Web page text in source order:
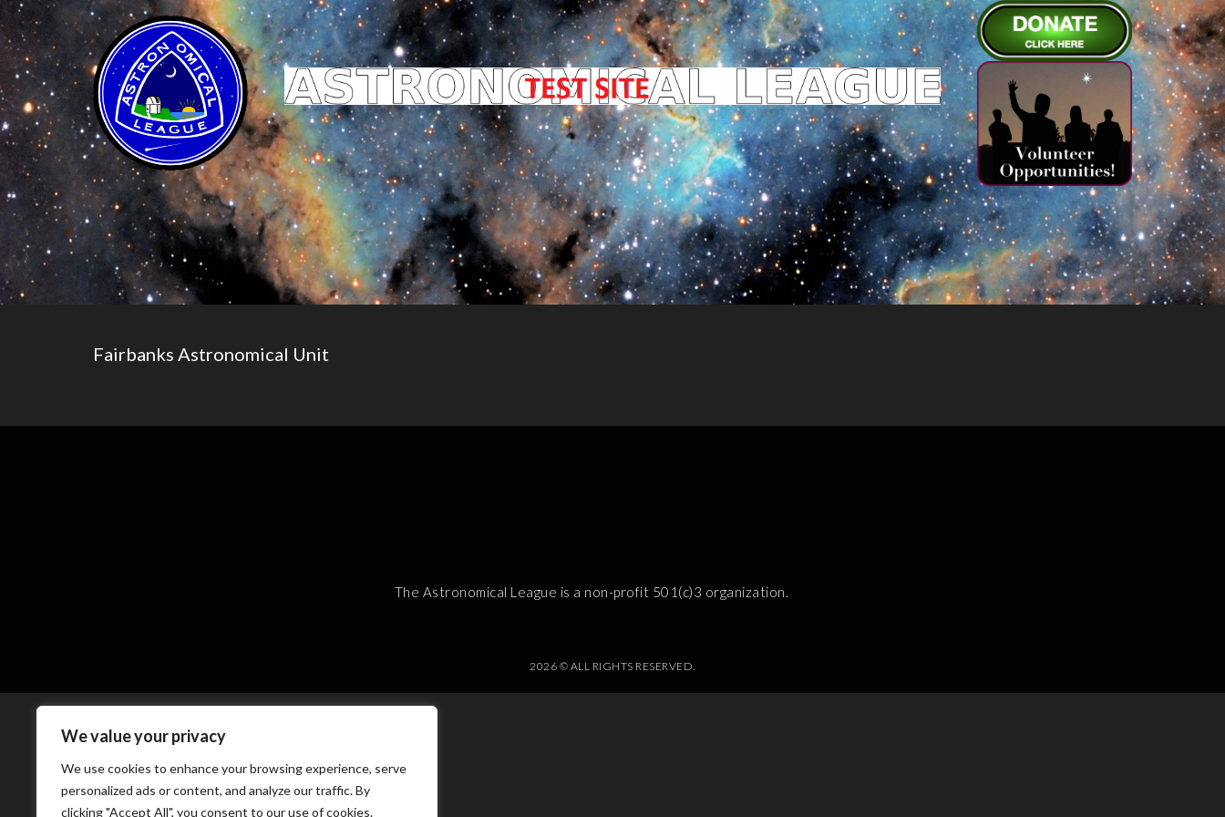
We value your privacy
We use cookies to enhance your browsing experience, serve
personalized ads or content, and analyze our traffic. By
clicking "Accept All", you consent to our use of cookies.
Fairbanks Astronomical Unit
The Astronomical League is a non-profit 501(c)3 organization.
2026 © ALL RIGHTS RESERVED.